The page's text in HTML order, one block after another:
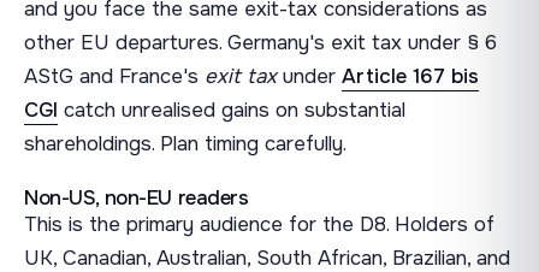
and you face the same exit-tax considerations as
other EU departures. Germany's exit tax under § 6
AStG and France's exit taxunder Article 167 bis
CGI catch unrealised gains on substantial
shareholdings. Plan timing carefully.
Non-US, non-EU readers
This is the primary audience for the D8. Holders of
UK, Canadian, Australian, South African, Brazilian, and